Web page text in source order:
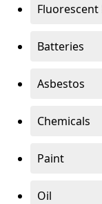
Fluorescent
Batteries
Asbestos
Chemicals
Paint
Oil